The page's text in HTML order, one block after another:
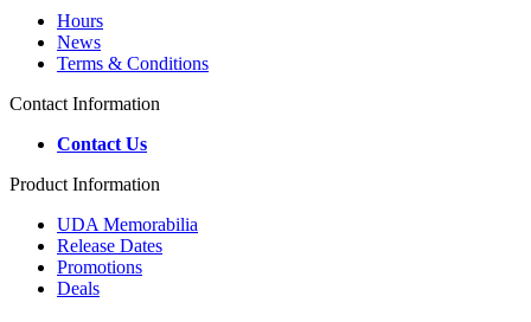
Hours
News
Terms & Conditions
Contact Information
Contact Us
Product Information
UDA Memorabilia
Release Dates
Promotions
Deals